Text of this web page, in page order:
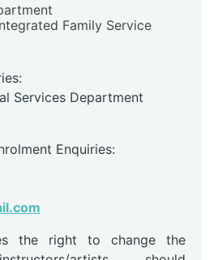
Family Service
Services Department
Enquiries:
the right to change the